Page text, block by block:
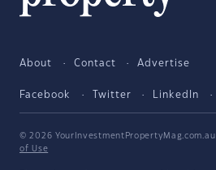
About Contact Advertise
Facebook Twitter LinkedIn
© 2026 YourInvestmentPropertyMag.com.au
of Use